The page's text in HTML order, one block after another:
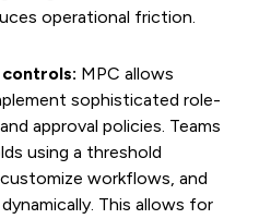
operational friction.
MPC allows
sophisticated role-
approval policies. Teams
using a threshold
workflows, and
This allows for